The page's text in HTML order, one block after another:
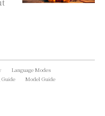
Language Modes
Model Guide